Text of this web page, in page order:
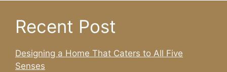
Recent Post
Designing a Home That Caters to All Five
Senses